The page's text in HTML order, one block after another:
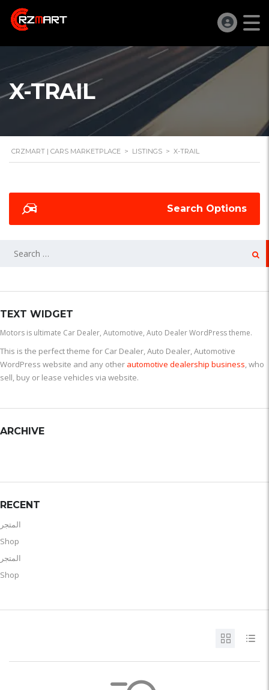
X-TRAIL
CRZMART | CARS MARKETPLACE > LISTINGS > X-TRAIL
Search Options
TEXT WIDGET
Motors is ultimate Car Dealer, Automotive, Auto Dealer WordPress theme.
This is the perfect theme for Car Dealer, Auto Dealer, Automotive
WordPress website and any other automotive dealership business, who
sell, buy or lease vehicles via website.
ARCHIVE
RECENT
المتجر
Shop
المتجر
Shop